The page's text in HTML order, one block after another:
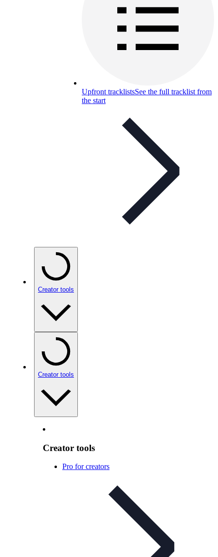
Upfront tracklistsSee the full tracklist from
the start
Creator tools
Creator tools
Creator tools
Pro for creators